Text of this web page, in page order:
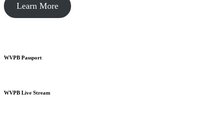
Learn More
WVPB Passport
WVPB Live Stream